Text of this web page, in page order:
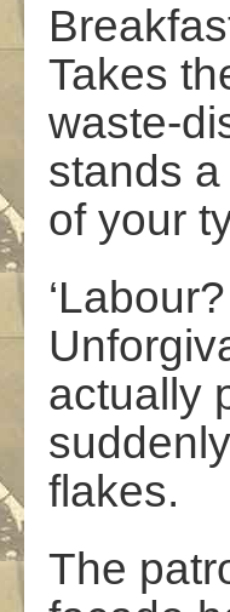
Takes
waste-
stands a
of your
actually
flakes.
The